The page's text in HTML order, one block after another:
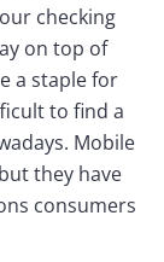
checking
on top of
a staple for
to find a
Mobile
they have
consumers